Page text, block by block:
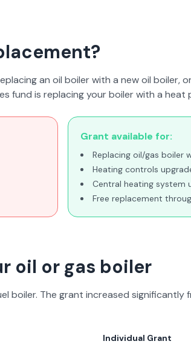
an oil boiler with a new oil boiler,
fund is replacing your boiler with a heat
Grant available for:
Replacing oil/gas
Heating controls
Central heating system
Free replacement
oil or gas boiler
boiler. The grant increased
Individual Grant